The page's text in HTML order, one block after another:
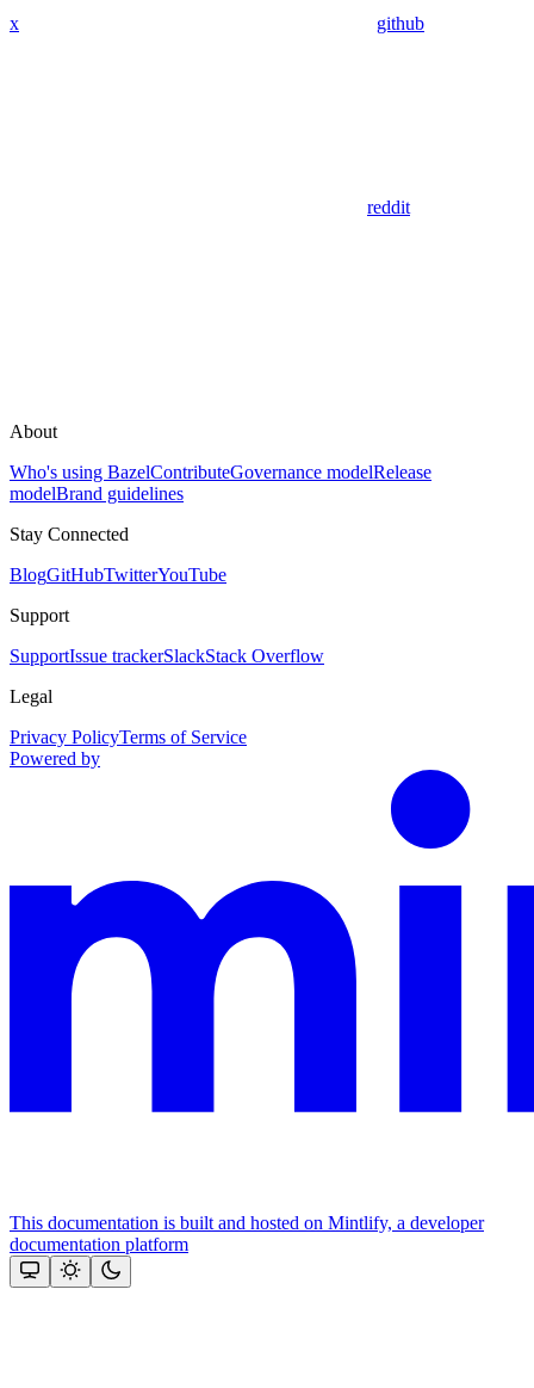
x github
reddit
About
Who's using BazelContributeGovernance modelRelease
modelBrand guidelines
Stay Connected
BlogGitHubTwitterYouTube
Support
SupportIssue trackerSlackStack Overflow
Legal
Privacy PolicyTerms of Service
Powered by
This documentation is built and hosted on Mintlify, a developer
documentation platform